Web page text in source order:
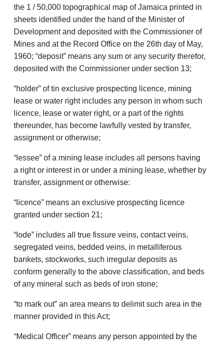
the 1 / 50,000 topographical map of Jamaica printed in
sheets identified under the hand of the Minister of
Develop­ment and deposited with the Commissioner of
Mines and at the Record Office on the 26th day of May,
1960; “deposit” means any sum or any security therefor,
deposited with the Commissioner under section 13;
“holder” of tin exclusive prospecting licence, mining
lease or water right includes any person in whom such
licence, lease or water right, or a part of the rights
thereunder, has become lawfully vested by transfer,
assignment or otherwise;
“lessee” of a mining lease includes all persons having
a right or interest in or under a mining lease, whether by
trans­fer, assignment or otherwise:
“licence” means an exclusive prospecting licence
granted under section 21;
“lode” includes all true fissure veins, contact veins,
segregated veins, bedded veins, in metalliferous
bankets, stockworks, such irregular deposits as
conform generally to the above classification, and beds
of any mineral such as beds of iron stone;
“to mark out” an area means to delimit such area in the
manner provided in this Act;
“Medical Officer” means any person appointed by the